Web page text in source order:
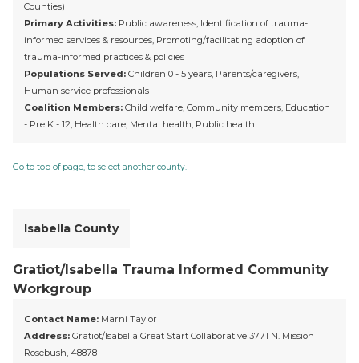
Counties)
Primary Activities: Public awareness, Identification of trauma-
informed services & resources, Promoting/facilitating adoption of
trauma-informed practices & policies
Populations Served: Children 0 - 5 years, Parents/caregivers,
Human service professionals
Coalition Members: Child welfare, Community members, Education
- Pre K - 12, Health care, Mental health, Public health
Go to top of page, to select another county.
Isabella County
Gratiot/Isabella Trauma Informed Community
Workgroup
Contact Name: Marni Taylor
Address: Gratiot/Isabella Great Start Collaborative 3771 N. Mission
Rosebush, 48878